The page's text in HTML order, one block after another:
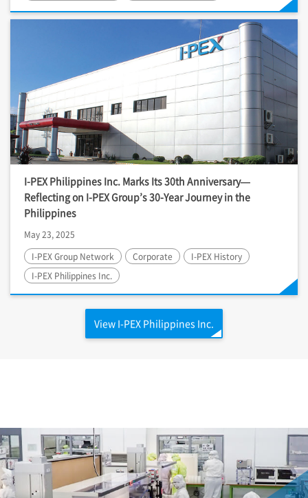
I-PEX Philippines Inc. Marks Its 30th Anniversary—
Reflecting on I-PEXGroup’s 30-Year Journey in the
Philippines
May 23, 2025
I-PEXGroup Network Corporate I-PEX History
I-PEX Philippines Inc.
View I-PEX Philippines Inc.